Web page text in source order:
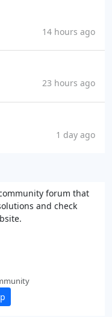
14 hours ago
23 hours ago
1 day ago
forum that
and check